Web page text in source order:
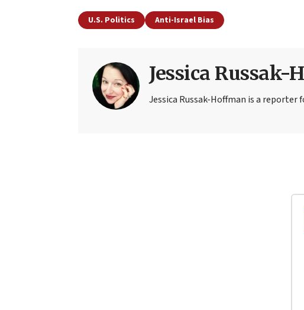
U.S. Politics Anti-Israel Bias
Jessica Russak-
Jessica Russak-Hoffman is a reporter